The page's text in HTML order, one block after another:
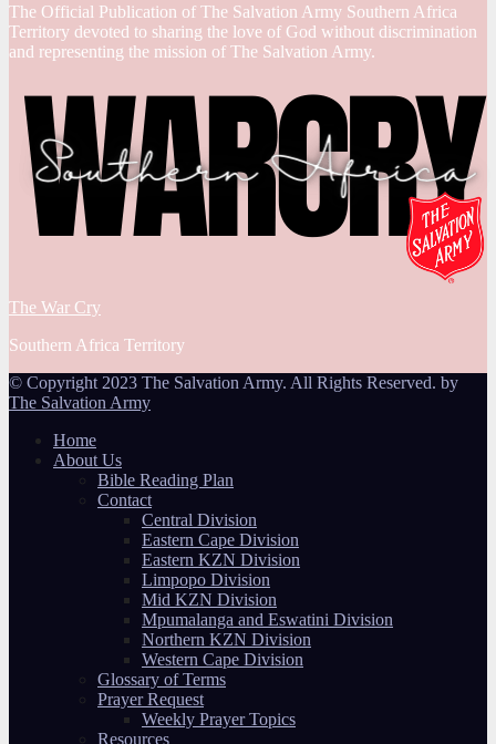
The Official Publication of The Salvation Army Southern Africa
Territory devoted to sharing the love of God without discrimination
and representing the mission of The Salvation Army.
The War Cry
Southern Africa Territory
© Copyright 2023 The Salvation Army. All Rights Reserved. by
The Salvation Army
Home
About Us
Bible Reading Plan
Contact
Central Division
Eastern Cape Division
Eastern KZN Division
Limpopo Division
Mid KZN Division
Mpumalanga and Eswatini Division
Northern KZN Division
Western Cape Division
Glossary of Terms
Prayer Request
Weekly Prayer Topics
Resources